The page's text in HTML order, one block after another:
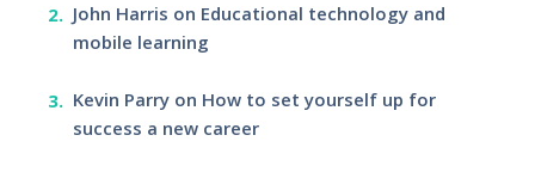
John Harris on Educational technology and
mobile learning
Kevin Parryon How to set yourself up for
success a new career